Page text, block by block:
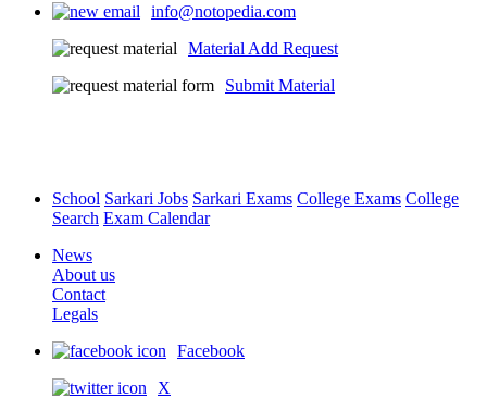
info@notopedia.com
Material Add Request
Submit Material
School Sarkari Jobs Sarkari Exams College Exams College
Search Exam Calendar
News
About us
Contact
Legals
Facebook
X